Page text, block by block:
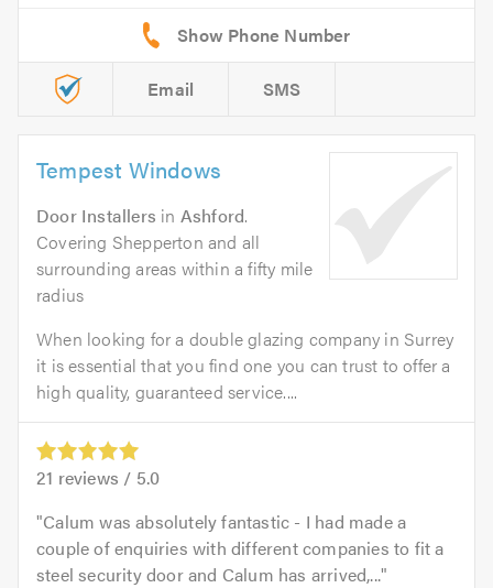
Email SMS
Tempest Windows
Door Installers in Ashford.
Covering Shepperton and all
surrounding areas within a fifty mile
radius
When looking for a double glazing company in Surrey
it is essential that you find one you can trust to offer a
high quality, guaranteed service....
21 reviews / 5.0
Calum was absolutely fantastic - I had made a
couple of enquiries with different companies to fit a
steel security door and Calum has arrived,...